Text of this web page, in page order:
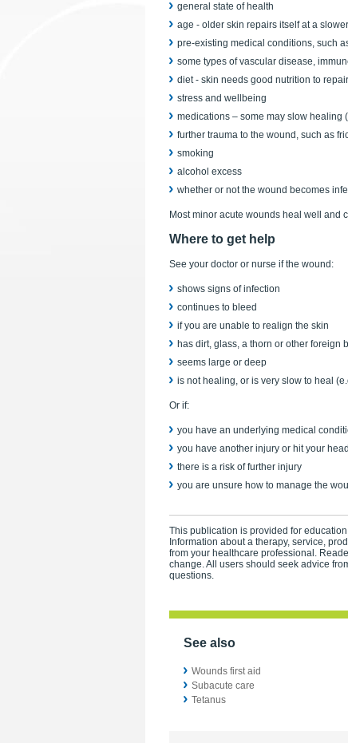
general state of health
age - older skin repairs itself at a
pre-existing medical conditions, such
some types of vascular disease,
diet - skin needs good nutrition to repair
stress and wellbeing
medications – some may slow healing
further trauma to the wound, such as
smoking
alcohol excess
whether or not the wound becomes
Most minor acute wounds heal well and
Where to get help
See your doctor or nurse if the wound:
shows signs of infection
continues to bleed
if you are unable to realign the skin
has dirt, glass, a thorn or other foreign
seems large or deep
is not healing, or is very slow to heal
Or if:
you have an underlying medical
you have another injury or hit your
there is a risk of further injury
you are unsure how to manage the
This publication is provided for
Information about a therapy, service,
from your healthcare professional.
change. All users should seek advice
questions.
See also
Wounds first aid
Subacute care
Tetanus